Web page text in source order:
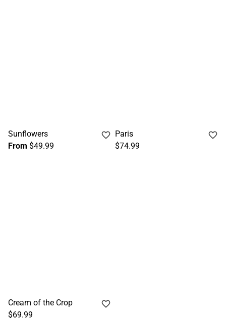
Sunflowers
From $49.99
Paris
$74.99
Cream of the Crop
$69.99